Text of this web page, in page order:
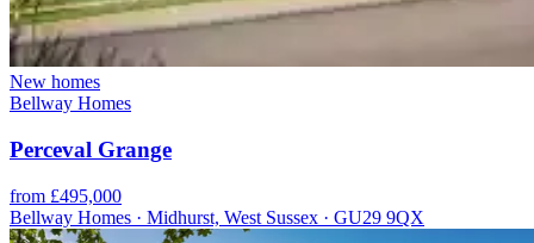
New homes
Bellway Homes
Perceval Grange
from £495,000
Bellway Homes · Midhurst, West Sussex · GU29 9QX